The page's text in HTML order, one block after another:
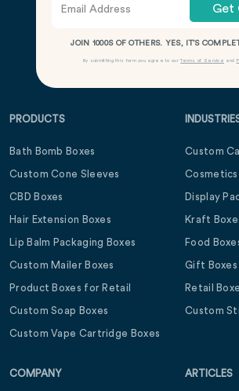
Get
JOIN 1000S OF OTHERS. YES, IT’S
By submitting this form you agree to ourTerms of Service and
PRODUCTS
Bath Bomb Boxes
Custom Cone Sleeves
CBD Boxes
Hair Extension Boxes
Lip Balm Packaging Boxes
Custom Mailer Boxes
Product Boxes for Retail
Custom Soap Boxes
Custom Vape Cartridge Boxes
Custom
Cosmetics
Display
Kraft
Food
Gift Boxes
Retail
Custom
COMPANY ARTICLES